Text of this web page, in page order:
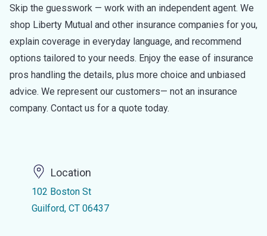
Skip the guesswork — work with an independent agent. We
shop Liberty Mutual and other insurance companies for you,
explain coverage in everyday language, and recommend
options tailored to your needs. Enjoy the ease of insurance
pros handling the details, plus more choice and unbiased
advice. We represent our customers— not an insurance
company. Contact us for a quote today.
Location
102 Boston St
Guilford, CT 06437